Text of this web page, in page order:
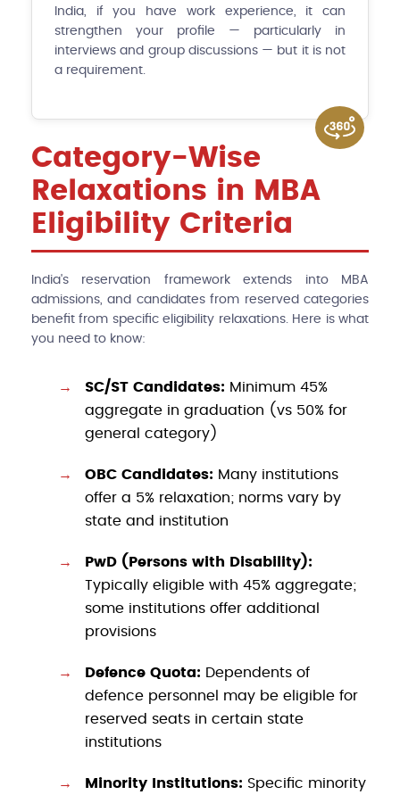
India, if you have work experience, it can
strengthen your profile — particularly in
interviews and group discussions — but it is not
a requirement.
Category-Wise
Relaxations in MBA
Eligibility Criteria
India's reservation framework extends into MBA
admissions, and candidates from reserved categories
benefit from specific eligibility relaxations. Here is what
you need to know:
SC/ST Candidates: Minimum 45%
aggregate in graduation (vs 50% for
general category)
OBC Candidates: Many institutions
offer a 5% relaxation; norms vary by
state and institution
PwD (Persons with Disability):
Typically eligible with 45% aggregate;
some institutions offer additional
provisions
Defence Quota: Dependents of
defence personnel may be eligible for
reserved seats in certain state
institutions
Minority Institutions: Specific minority